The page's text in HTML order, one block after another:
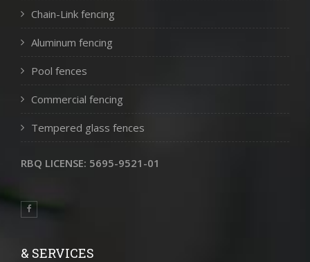
Chain-Link fencing
Aluminum fencing
Pool fences
Commercial fencing
Tempered glass fences
RBQ LICENSE: 5695-9521-01
& SERVICES